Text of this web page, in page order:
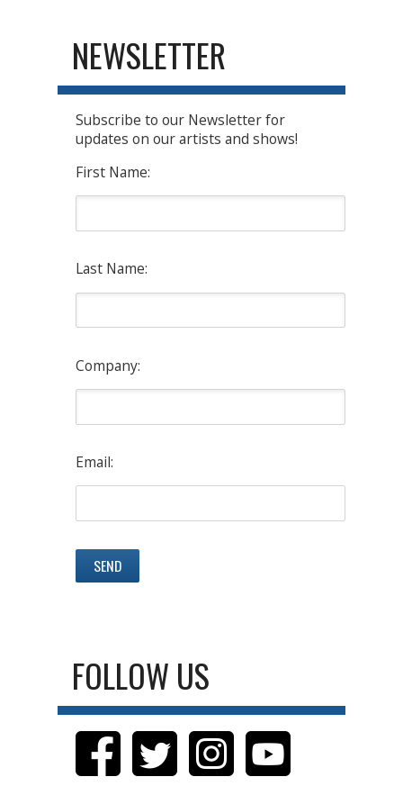
NEWSLETTER
Subscribe to our Newsletter for
updates on our artists and shows!
First Name:
Last Name:
Company:
Email:
FOLLOW US